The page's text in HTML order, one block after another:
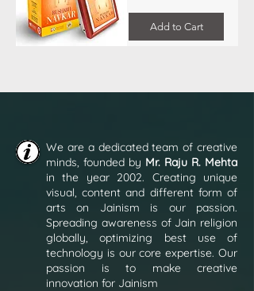
Add to Cart
We are a dedicated team of creative
minds, founded by Mr. Raju R. Mehta
in the year 2002. Creating unique
visual, content and different form of
arts on Jainism is our passion.
Spreading awareness of Jain religion
globally, optimizing best use of
technology is our core expertise. Our
passion is to make creative
innovation for Jainism